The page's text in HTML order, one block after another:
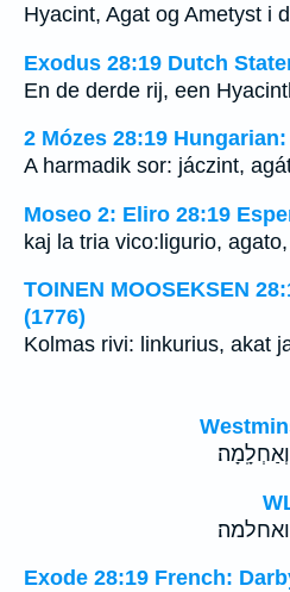
Hyacint, Agat og Ametyst i
Exodus 28:19 Dutch
En de derde rij, een
2 Mózes 28:19
A harmadik sor: jáczint,
Moseo 2: Eliro 28:19
kaj la tria vico:ligurio,
TOINEN MOOSEKSEN
(1776)
Kolmas rivi: linkurius, akat
Exode 28:19 French: